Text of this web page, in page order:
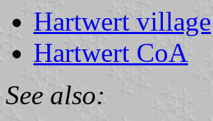
Hartwert village
Hartwert CoA
See also: